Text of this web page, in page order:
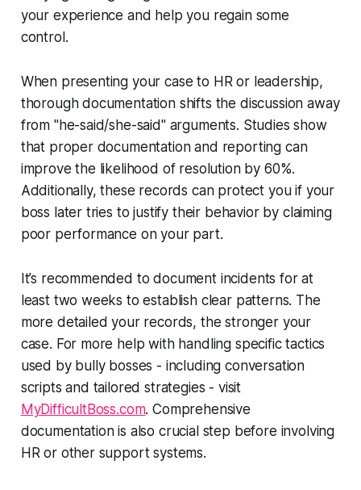
your experience and help you regain some
control.
When presenting your case to HR or leadership,
thorough documentation shifts the discussion away
from "he-said/she-said" arguments. Studies show
that proper documentation and reporting can
improve the likelihood of resolution by 60%.
Additionally, these records can protect you if your
boss later tries to justify their behavior by claiming
poor performance on your part.
It’s recommended to document incidents for at
least two weeks to establish clear patterns. The
more detailed your records, the stronger your
case. For more help with handling specific tactics
used by bully bosses - including conversation
scripts and tailored strategies - visit
MyDifficultBoss.com. Comprehensive
documentation is also crucial step before involving
HR or other support systems.